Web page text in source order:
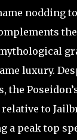
nodding
luxury.
the
to
a peak top